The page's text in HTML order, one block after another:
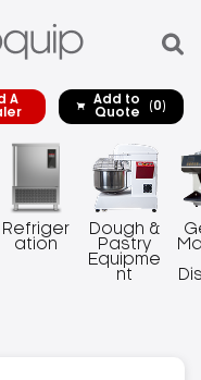
A
Add to
Quote
(0)
Refriger
ation
Dough &
Pastry
Equipme
nt